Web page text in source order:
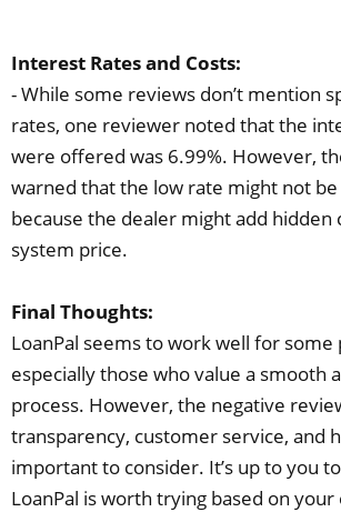
Interest Rates and Costs:
- While some reviews don’t mention
rates, one reviewer noted that the
were offered was 6.99%. However,
warned that the low rate might not
because the dealer might add hidden
system price.
Final Thoughts:
LoanPal seems to work well for some
especially those who value a smooth
process. However, the negative
transparency, customer service, and
important to consider. It’s up to you
LoanPal is worth trying based on your